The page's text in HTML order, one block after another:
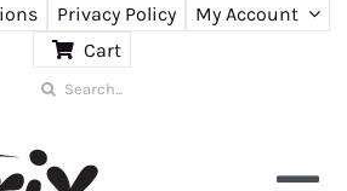
Privacy Policy
My Account
Cart
Search